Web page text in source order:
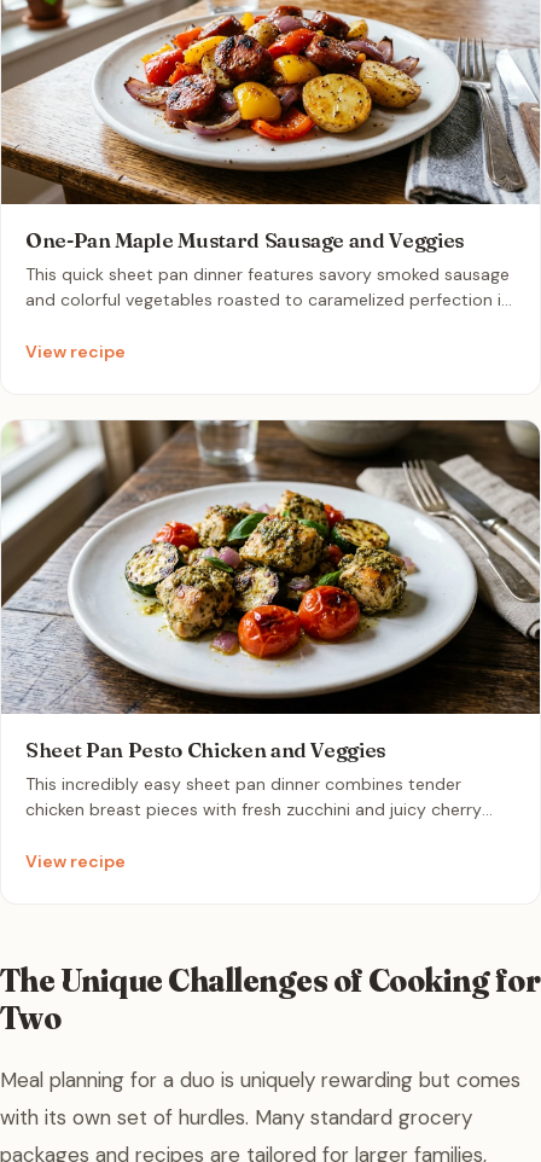
One-Pan Maple Mustard Sausage and Veggies
This quick sheet pan dinner features savory smoked sausage
and colorful vegetables roasted to caramelized perfection in
sweet bell peppers, red onions, and tender baby potatoes
zero-waste meal prep favorite for couples.
View recipe
Sheet Pan Pesto Chicken and Veggies
This incredibly easy sheet pan dinner combines tender
chicken breast pieces with fresh zucchini and juicy cherry
pesto, this colorful meal comes together in under 25 minutes
View recipe
The Unique Challenges of Cooking for
Two
Meal planning for a duo is uniquely rewarding but comes
with its own set of hurdles. Many standard grocery
packages and recipes are tailored for larger families,